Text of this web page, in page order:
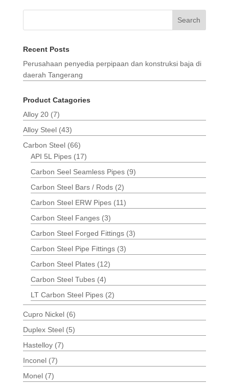
Search
Recent Posts
Perusahaan penyedia perpipaan dan konstruksi baja di
daerah Tangerang
Product Catagories
Alloy 20 (7)
Alloy Steel (43)
Carbon Steel (66)
API 5L Pipes (17)
Carbon Seel Seamless Pipes (9)
Carbon Steel Bars / Rods (2)
Carbon Steel ERW Pipes (11)
Carbon Steel Fanges (3)
Carbon Steel Forged Fittings (3)
Carbon Steel Pipe Fittings (3)
Carbon Steel Plates (12)
Carbon Steel Tubes (4)
LT Carbon Steel Pipes (2)
Cupro Nickel (6)
Duplex Steel (5)
Hastelloy (7)
Inconel (7)
Monel (7)